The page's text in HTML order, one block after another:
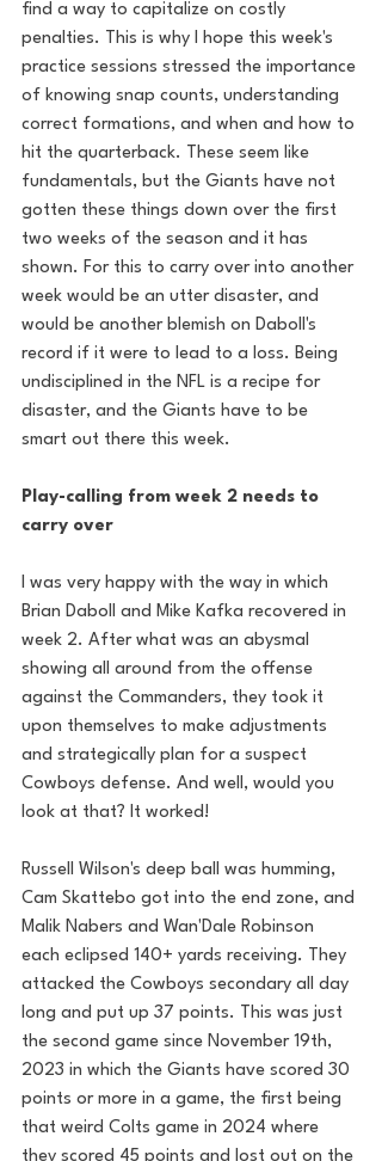
find a way to capitalize on costly
penalties. This is why I hope this week's
practice sessions stressed the importance
of knowing snap counts, understanding
correct formations, and when and how to
hit the quarterback. These seem like
fundamentals, but the Giants have not
gotten these things down over the first
two weeks of the season and it has
shown. For this to carry over into another
week would be an utter disaster, and
would be another blemish on Daboll's
record if it were to lead to a loss. Being
undisciplined in the NFL is a recipe for
disaster, and the Giants have to be
smart out there this week.
Play-calling from week 2 needs to
carry over
I was very happy with the way in which
Brian Daboll and Mike Kafka recovered in
week 2. After what was an abysmal
showing all around from the offense
against the Commanders, they took it
upon themselves to make adjustments
and strategically plan for a suspect
Cowboys defense. And well, would you
look at that? It worked!
Russell Wilson's deep ball was humming,
Cam Skattebo got into the end zone, and
Malik Nabers and Wan'Dale Robinson
each eclipsed 140+ yards receiving. They
attacked the Cowboys secondary all day
long and put up 37 points. This was just
the second game since November 19th,
2023 in which the Giants have scored 30
points or more in a game, the first being
that weird Colts game in 2024 where
they scored 45 points and lost out on the